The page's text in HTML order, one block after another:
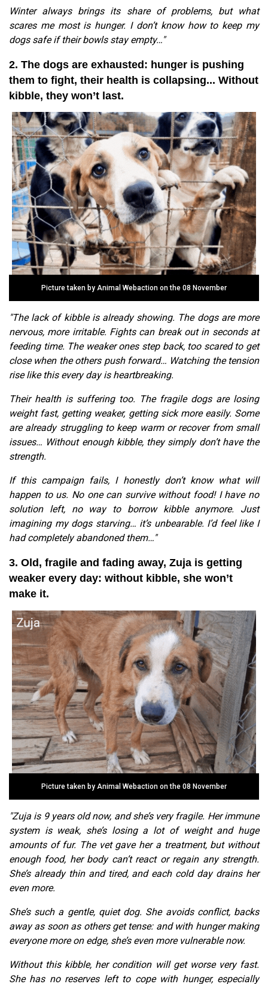
Winter always brings its share of problems, but what
scares me most is hunger. I don’t know how to keep my
dogs safe if their bowls stay empty…"
2. The dogs are exhausted: hunger is pushing
them to fight, their health is collapsing... Without
kibble, they won’t last.
Picture taken by Animal Webaction on the 08 November
"The lack of kibble is already showing. The dogs are more
nervous, more irritable. Fights can break out in seconds at
feeding time. The weaker ones step back, too scared to get
close when the others push forward… Watching the tension
rise like this every day is heartbreaking.
Their health is suffering too. The fragile dogs are losing
weight fast, getting weaker, getting sick more easily. Some
are already struggling to keep warm or recover from small
issues… Without enough kibble, they simply don’t have the
strength.
If this campaign fails, I honestly don’t know what will
happen to us. No one can survive without food! I have no
solution left, no way to borrow kibble anymore. Just
imagining my dogs starving… it’s unbearable. I’d feel like I
had completely abandoned them…"
3. Old, fragile and fading away, Zuja is getting
weaker every day: without kibble, she won’t
make it.
Picture taken by Animal Webaction on the 08 November
"Zuja is 9 years old now, and she’s very fragile. Her immune
system is weak, she’s losing a lot of weight and huge
amounts of fur. The vet gave her a treatment, but without
enough food, her body can’t react or regain any strength.
She’s already thin and tired, and each cold day drains her
even more.
She’s such a gentle, quiet dog. She avoids conflict, backs
away as soon as others get tense: and with hunger making
everyone more on edge, she’s even more vulnerable now.
Without this kibble, her condition will get worse very fast.
She has no reserves left to cope with hunger, especially